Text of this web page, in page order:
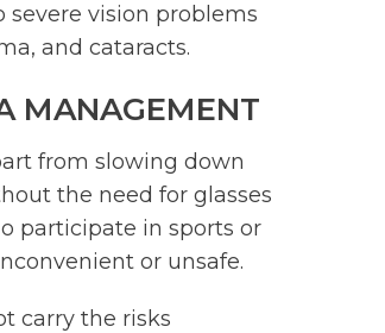
vision problems
and cataracts.
MANAGEMENT
from slowing down
the need for glasses
participate in sports or
or unsafe.
carry the risks